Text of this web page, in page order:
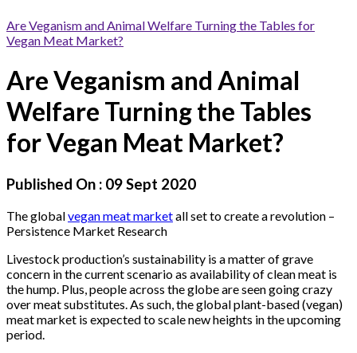
Are Veganism and Animal Welfare Turning the Tables for
Vegan Meat Market?
Are Veganism and Animal
Welfare Turning the Tables
for Vegan Meat Market?
Published On : 09 Sept 2020
The globalvegan meat marketall set to create a revolution –
Persistence Market Research
Livestock production’s sustainability is a matter of grave
concern in the current scenario as availability of clean meat is
the hump. Plus, people across the globe are seen going crazy
over meat substitutes. As such, the global plant-based (vegan)
meat market is expected to scale new heights in the upcoming
period.